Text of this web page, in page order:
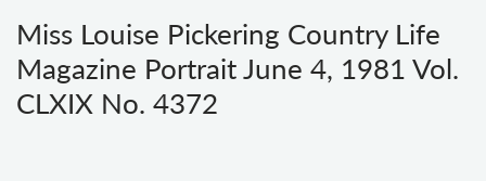
Miss Louise Pickering Country Life
Magazine Portrait June 4, 1981 Vol.
CLXIX No. 4372